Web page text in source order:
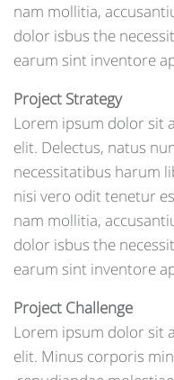
nam mollitia,
dolor isbus the
earum sint inventore
Project Strategy
Lorem ipsum dolor sit
elit. Delectus, natus
necessitatibus harum
nisi vero odit tenetur
nam mollitia,
dolor isbus the
earum sint inventore
Project Challenge
Lorem ipsum dolor sit
elit. Minus corporis